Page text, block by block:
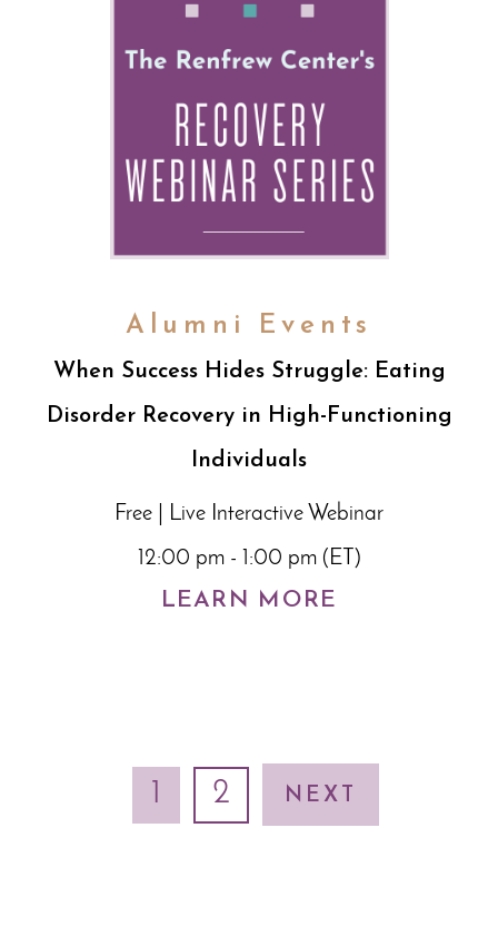
Alumni Events
When Success Hides Struggle: Eating
Disorder Recovery in High-Functioning
Individuals
Free | Live Interactive Webinar
12:00 pm - 1:00 pm (ET)
LEARN MORE
1 2 NEXT